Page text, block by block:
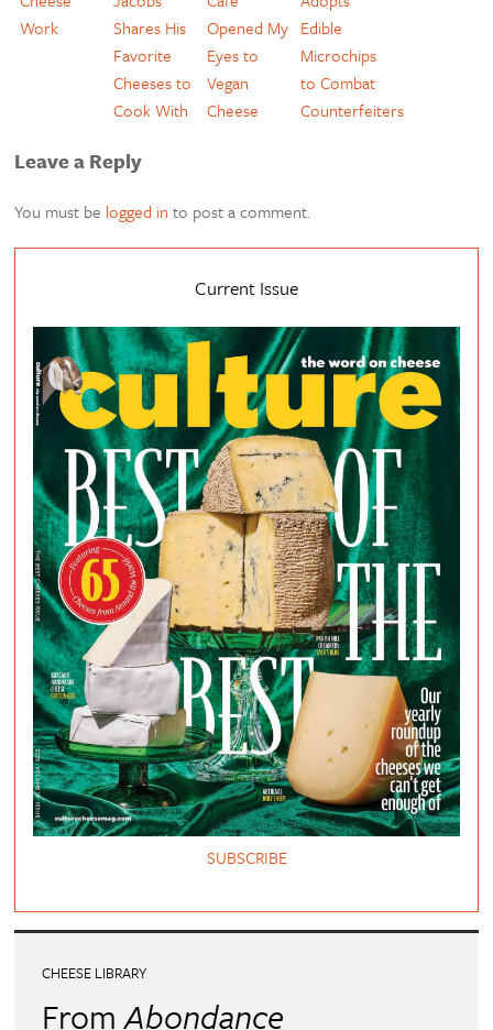
Work
Shares His
Favorite
Cheeses to
Cook With
Opened My
Eyes to
Vegan
Cheese
Edible
Microchips
to Combat
Counterfeiters
Leave a Reply
You must be logged in to post a comment.
Current Issue
SUBSCRIBE
CHEESE LIBRARY
FromAbondance